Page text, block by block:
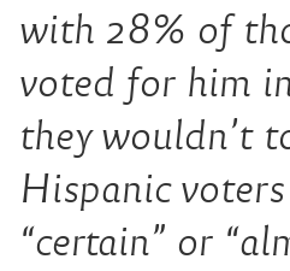
with 28% of
voted for him
they wouldn’t
Hispanic
“certain” or